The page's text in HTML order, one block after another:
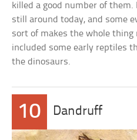
killed a good number of
still around today, and some
sort of makes the whole thing
included some early reptiles
the dinosaurs.
10 Dandruff